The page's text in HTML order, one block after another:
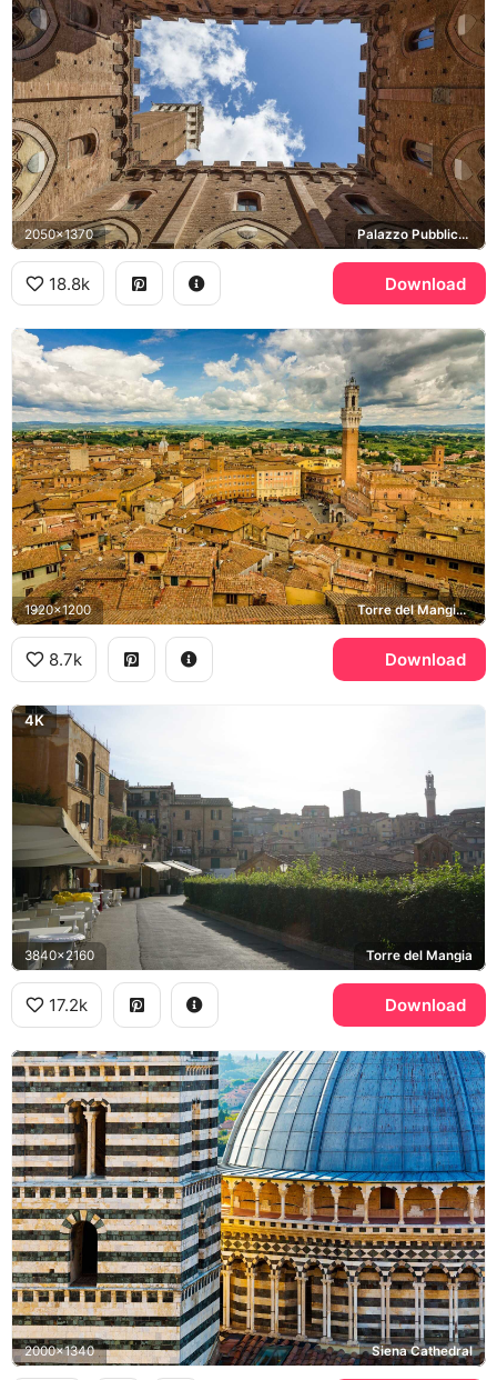
2050x1370 Palazzo Pubblico, Torre del Mangia
18.8k Download
1920x1200 Torre del Mangia, Piazza del Campo
8.7k Download
4K
3840x2160 Torre del Mangia
17.2k Download
2000x1340 Siena Cathedral